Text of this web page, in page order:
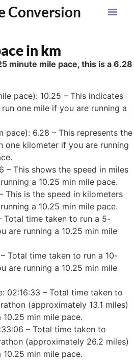
Conversion
in km
minute mile pace, this is a 6.28
pace): 10.25 – This indicates
one mile if you are running a
pace): 6.28 – This represents the
one kilometer if you are running
– This shows the speed in miles
a 10.25 min mile pace.
This is the speed in kilometers
a 10.25 min mile pace.
Total time taken to run a 5-
are running a 10.25 min mile
Total time taken to run a 10-
are running a 10.25 min mile
02:16:33 – Total time taken to
(approximately 13.1 miles)
min mile pace.
– Total time taken to
(approximately 26.2 miles)
min mile pace.